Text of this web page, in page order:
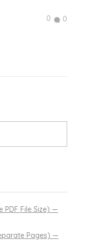
0 0
PDF File Size) —
Pages) —